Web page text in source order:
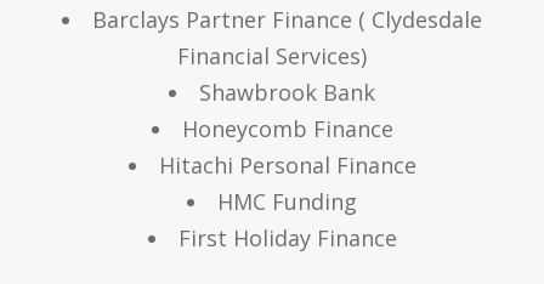
Barclays Partner Finance ( Clydesdale
Financial Services)
Shawbrook Bank
Honeycomb Finance
Hitachi Personal Finance
HMC Funding
First Holiday Finance